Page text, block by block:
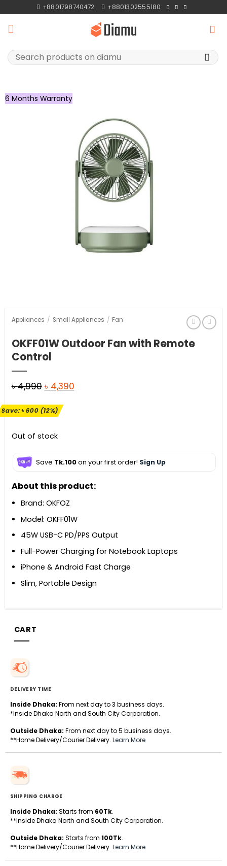
to
content
+8801798740472 +8801302555180
Search
for:
6 Months Warranty
Appliances / Small Appliances / Fan
OKFF01W Outdoor Fan with Remote
Control
৳4,990 Original
was:
৳ 4,390Current
Save:৳600(12%)
Out of stock
Save Tk.100on your first order! Sign Up
About this product:
Brand: OKFOZ
Model: OKFF01W
45W USB-C PD/PPS Output
Full-Power Charging for Notebook Laptops
iPhone & Android Fast Charge
Slim, Portable Design
CART
DELIVERY TIME
Inside Dhaka: From next day to 3 business days.
*Inside Dhaka North and South City Corporation.
Outside Dhaka: From next day to 5 business days.
**Home Delivery/Courier Delivery. Learn More
SHIPPING CHARGE
Inside Dhaka: Starts from 60Tk.
**Inside Dhaka North and South City Corporation.
Outside Dhaka: Starts from 100Tk.
**Home Delivery/Courier Delivery. Learn More